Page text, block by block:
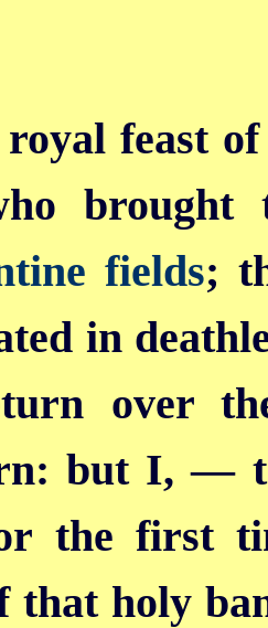
royal feast
fields;
in
over
but I, —
the first
that holy